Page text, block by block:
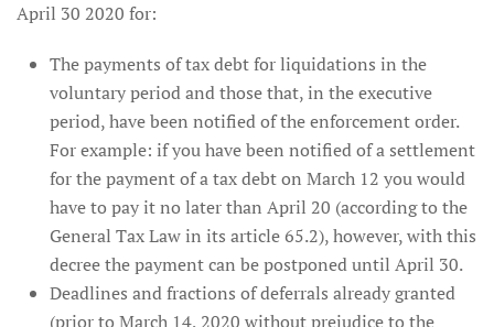
April 30 2020 for:
The payments of tax debt for liquidations in the
voluntary period and those that, in the executive
period, have been notified of the enforcement order.
For example: if you have been notified of a settlement
for the payment of a tax debt on March 12 you would
have to pay it no later than April 20 (according to the
General Tax Law in its article 65.2), however, with this
decree the payment can be postponed until April 30.
Deadlines and fractions of deferrals already granted
(prior to March 14, 2020 without prejudice to the